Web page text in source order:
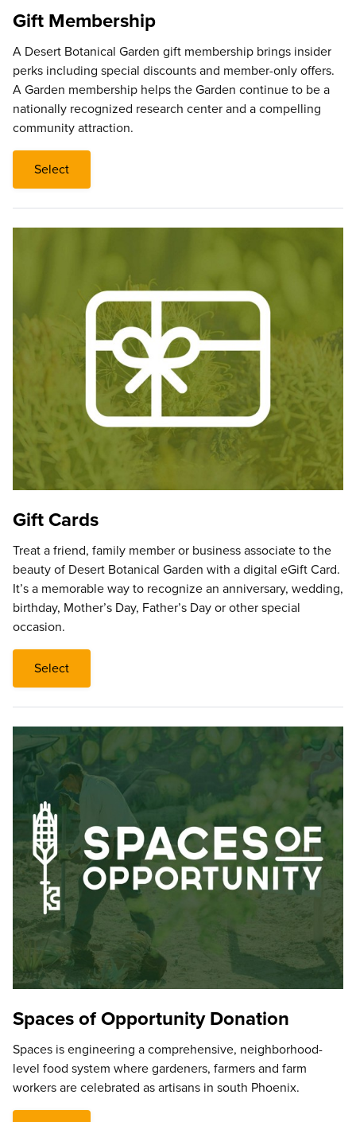
Gift Membership
A Desert Botanical Garden gift membership brings insider
perks including special discounts and member-only offers.
A Garden membership helps the Garden continue to be a
nationally recognized research center and a compelling
community attraction.
Select
Gift Cards
Treat a friend, family member or business associate to the
beauty of Desert Botanical Garden with a digital eGift Card.
It’s a memorable way to recognize an anniversary, wedding,
birthday, Mother’s Day, Father’s Day or other special
occasion.
Select
Spaces of Opportunity Donation
Spaces is engineering a comprehensive, neighborhood-
level food system where gardeners, farmers and farm
workers are celebrated as artisans in south Phoenix.